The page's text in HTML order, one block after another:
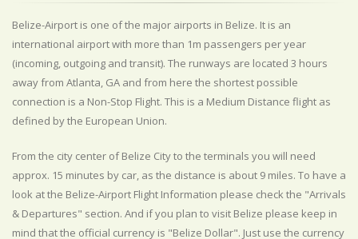
Belize-Airport is one of the major airports in Belize. It is an
international airport with more than 1m passengers per year
(incoming, outgoing and transit). The runways are located 3 hours
away from Atlanta, GA and from here the shortest possible
connection is a Non-Stop Flight. This is a Medium Distance flight as
defined by the European Union.
From the city center of Belize City to the terminals you will need
approx. 15 minutes by car, as the distance is about 9 miles. To have a
look at the Belize-Airport Flight Information please check the "Arrivals
& Departures" section. And if you plan to visit Belize please keep in
mind that the official currency is "Belize Dollar". Just use the currency